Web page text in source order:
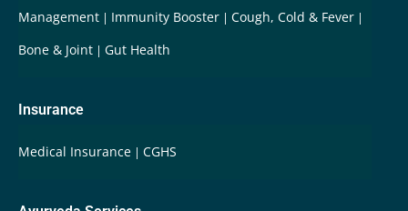
Management
Immunity Booster
Cough, Cold & Fever
Bone & Joint
Gut Health
Insurance
Medical Insurance CGHS